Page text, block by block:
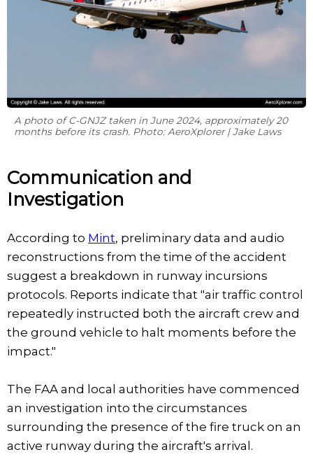
A photo of C-GNJZ taken in June 2024, approximately 20
months before its crash. Photo: AeroXplorer | Jake Laws
Communication and
Investigation
According to Mint, preliminary data and audio
reconstructions from the time of the accident
suggest a breakdown in runway incursions
protocols. Reports indicate that "air traffic control
repeatedly instructed both the aircraft crew and
the ground vehicle to halt moments before the
impact."
The FAA and local authorities have commenced
an investigation into the circumstances
surrounding the presence of the fire truck on an
active runway during the aircraft's arrival.